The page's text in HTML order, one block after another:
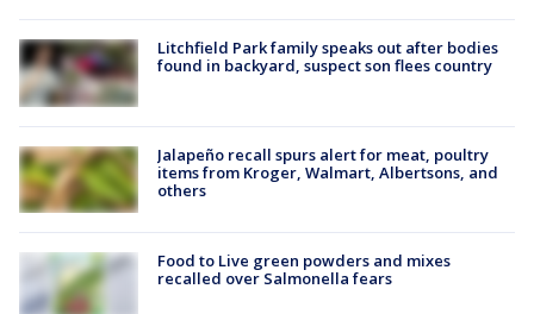
Litchfield Park family speaks out after bodies
found in backyard, suspect son flees country
Jalapeño recall spurs alert for meat, poultry
items from Kroger, Walmart, Albertsons, and
others
Food to Live green powders and mixes
recalled over Salmonella fears